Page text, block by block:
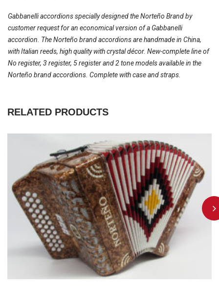
Gabbanelli accordions specially designed the Norteño Brand by
customer request for an economical version of a Gabbanelli
accordion. The Norteño brand accordions are handmade in China,
with Italian reeds, high quality with crystal décor. New-complete line of
No register, 3 register, 5 register and 2 tone models available in the
Norteño brand accordions. Complete with case and straps.
RELATED PRODUCTS